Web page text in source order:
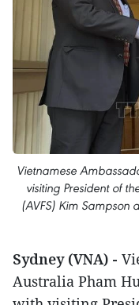
Vietnamese
visiting President of
(AVFS) Kim Sampson
Sydney (VNA) -
Australia Pham